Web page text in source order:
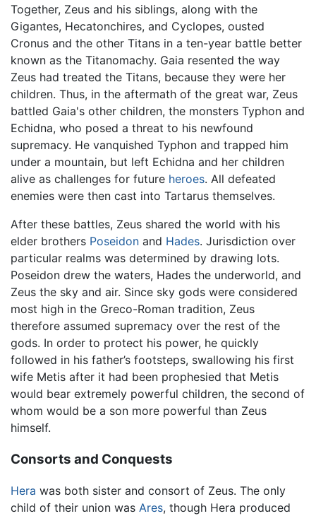
Together, Zeus and his siblings, along with the
Gigantes, Hecatonchires, and Cyclopes, ousted
Cronus and the other Titans in a ten-year battle better
known as the Titanomachy. Gaia resented the way
Zeus had treated the Titans, because they were her
children. Thus, in the aftermath of the great war, Zeus
battled Gaia's other children, the monsters Typhon and
Echidna, who posed a threat to his newfound
supremacy. He vanquished Typhon and trapped him
under a mountain, but left Echidna and her children
alive as challenges for future heroes. All defeated
enemies were then cast into Tartarus themselves.
After these battles, Zeus shared the world with his
elder brothers Poseidon and Hades. Jurisdiction over
particular realms was determined by drawing lots.
Poseidon drew the waters, Hades the underworld, and
Zeus the sky and air. Since sky gods were considered
most high in the Greco-Roman tradition, Zeus
therefore assumed supremacy over the rest of the
gods. In order to protect his power, he quickly
followed in his father’s footsteps, swallowing his first
wife Metis after it had been prophesied that Metis
would bear extremely powerful children, the second of
whom would be a son more powerful than Zeus
himself.
Consorts and Conquests
Hera was both sister and consort of Zeus. The only
child of their union was Ares, though Hera produced